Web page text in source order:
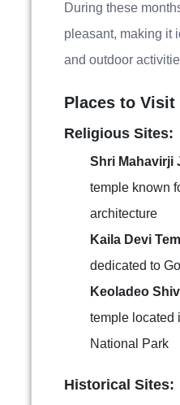
During these
pleasant, making it
and outdoor
Places to Visit
Religious Sites:
Shri Mahavirji
temple known
architecture
Kaila Devi
dedicated to
Keoladeo
temple located
National Park
Historical Sites: